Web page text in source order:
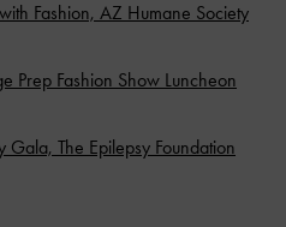
Fashion, AZ Humane Society
Prep Fashion Show Luncheon
Gala, The Epilepsy Foundation